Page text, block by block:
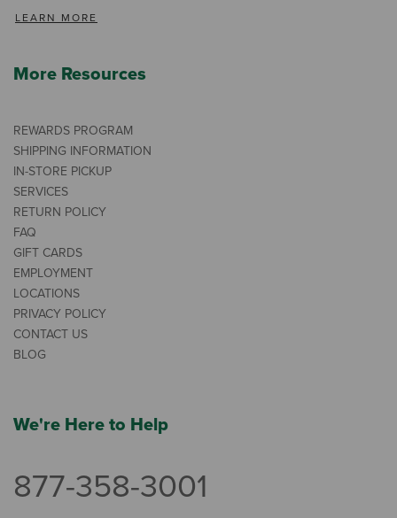
LEARN MORE
More Resources
REWARDS PROGRAM
SHIPPING INFORMATION
IN-STORE PICKUP
SERVICES
RETURN POLICY
FAQ
GIFT CARDS
EMPLOYMENT
LOCATIONS
PRIVACY POLICY
CONTACT US
BLOG
We're Here to Help
877-358-3001